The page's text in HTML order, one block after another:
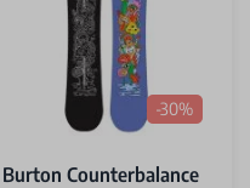
-30%
Burton Counterbalance